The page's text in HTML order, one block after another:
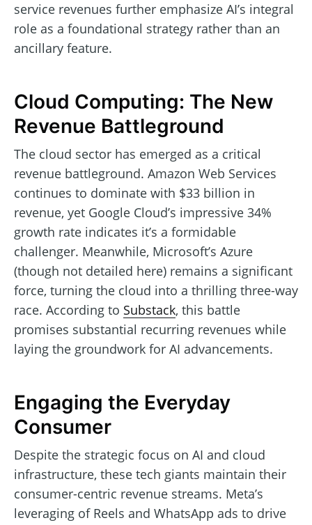
service revenues further emphasize AI’s integral
role as a foundational strategy rather than an
ancillary feature.
Cloud Computing: The New
Revenue Battleground
The cloud sector has emerged as a critical
revenue battleground. Amazon Web Services
continues to dominate with $33 billion in
revenue, yet Google Cloud’s impressive 34%
growth rate indicates it’s a formidable
challenger. Meanwhile, Microsoft’s Azure
(though not detailed here) remains a significant
force, turning the cloud into a thrilling three-way
race. According to Substack, this battle
promises substantial recurring revenues while
laying the groundwork for AI advancements.
Engaging the Everyday
Consumer
Despite the strategic focus on AI and cloud
infrastructure, these tech giants maintain their
consumer-centric revenue streams. Meta’s
leveraging of Reels and WhatsApp ads to drive